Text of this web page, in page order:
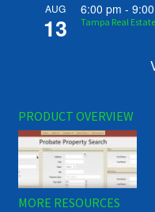
AUG
13
6:00 pm -
Tampa Real
PRODUCT OVERVIEW
MORE RESOURCES